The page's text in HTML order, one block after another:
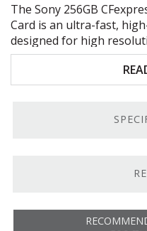
The Sony 256GB
Card is an ultra-fast,
designed for high
capture. Key features
PCIe 3.0 Bus
the PCIe 3.0 Bus,
up to 1700MB/s and